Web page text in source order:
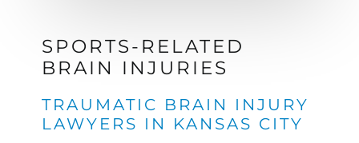
SPORTS-RELATED
BRAIN INJURIES
TRAUMATIC BRAIN INJURY
LAWYERS IN KANSAS CITY